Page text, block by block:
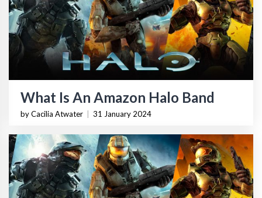
What Is An Amazon Halo Band
by Cacilia Atwater 31 January 2024